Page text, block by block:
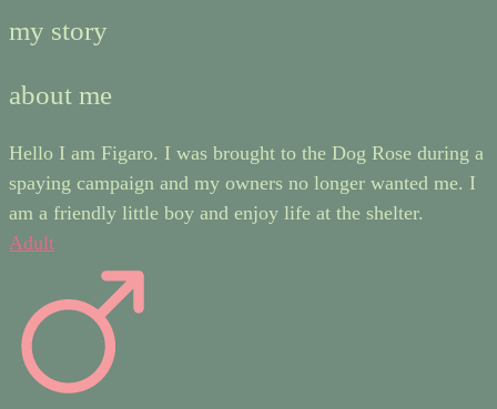
my story
about me
Hello I am Figaro. I was brought to the Dog Rose during a
spaying campaign and my owners no longer wanted me. I
am a friendly little boy and enjoy life at the shelter.
Adult